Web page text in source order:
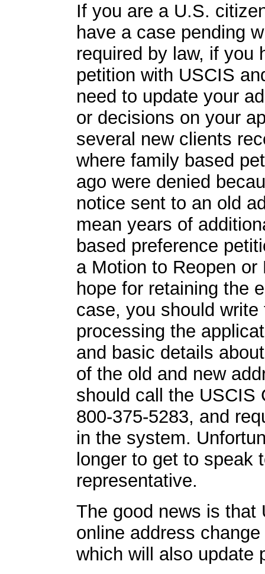
If you are a U.S.
have a case pending
required by law, if you
petition with USCIS
need to update your
or decisions on your
several new clients
where family based
ago were denied
notice sent to an old
mean years of
based preference
a Motion to Reopen
hope for retaining the
case, you should
processing the
and basic details
of the old and new
should call the USCIS
800-375-5283, and
in the system.
longer to get to speak
representative.
The good news is that
online address
which will also update